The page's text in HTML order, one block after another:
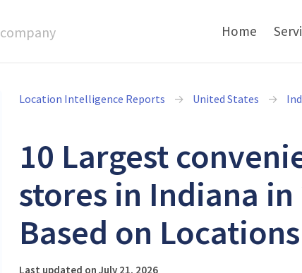
company Home
Location Intelligence Reports United States
10 Largest
stores in Indiana in
Based on Locations
Last updated on July 21, 2026